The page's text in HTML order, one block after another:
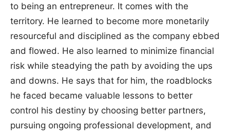
to being an entrepreneur. It comes with the
territory. He learned to become more monetarily
resourceful and disciplined as the company ebbed
and flowed. He also learned to minimize financial
risk while steadying the path by avoiding the ups
and downs. He says that for him, the roadblocks
he faced became valuable lessons to better
control his destiny by choosing better partners,
pursuing ongoing professional development, and